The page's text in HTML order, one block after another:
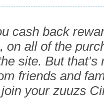
cash back
on all of the
site. But that’s
friends and
your zuuzs